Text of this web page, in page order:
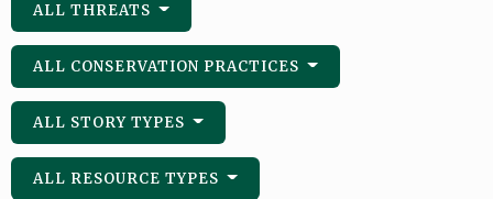
ALL THREATS
ALL CONSERVATION PRACTICES
ALL STORY TYPES
ALL RESOURCE TYPES